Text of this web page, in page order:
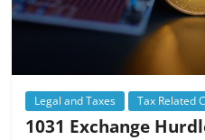
Legal and Taxes Tax Related
1031 Exchange